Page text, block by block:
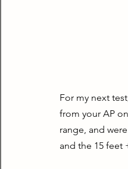
For my next
from your AP
range, and
and the 15 feet